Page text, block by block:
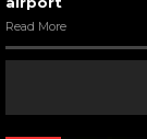
Read More